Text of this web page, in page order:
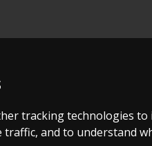
tracking technologies
traffic, and to understand